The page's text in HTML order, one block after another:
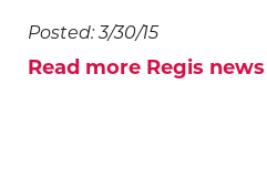
Posted: 3/30/15
Read more Regis news